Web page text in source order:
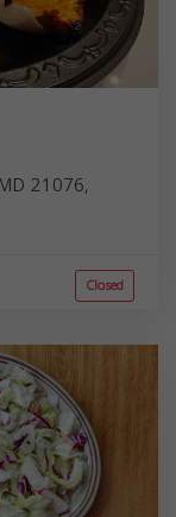
21076,
Closed